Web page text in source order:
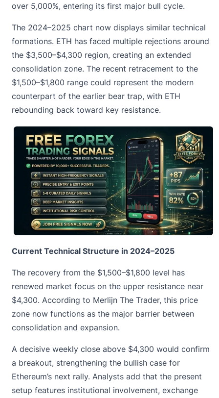
over 5,000%, entering its first major bull cycle.
The 2024–2025 chart now displays similar technical
formations. ETH has faced multiple rejections around
the $3,500–$4,300 region, creating an extended
consolidation zone. The recent retracement to the
$1,500–$1,800 range could represent the modern
counterpart of the earlier bear trap, with ETH
rebounding back toward key resistance.
Current Technical Structure in 2024–2025
The recovery from the $1,500–$1,800 level has
renewed market focus on the upper resistance near
$4,300. According to Merlijn The Trader, this price
zone now functions as the major barrier between
consolidation and expansion.
A decisive weekly close above $4,300 would confirm
a breakout, strengthening the bullish case for
Ethereum’s next rally. Analysts add that the present
setup features institutional involvement, exchange